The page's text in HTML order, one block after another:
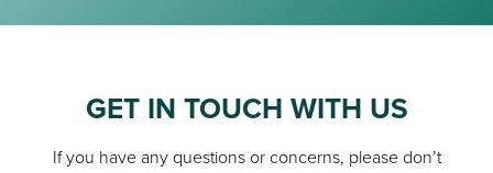
GET IN TOUCH WITH US
If you have any questions or concerns, please don’t